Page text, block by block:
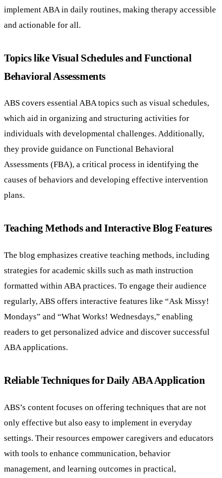
implement ABA in daily routines, making therapy accessible
and actionable for all.
Topics like Visual Schedules and Functional
Behavioral Assessments
ABS covers essential ABA topics such as visual schedules,
which aid in organizing and structuring activities for
individuals with developmental challenges. Additionally,
they provide guidance on Functional Behavioral
Assessments (FBA), a critical process in identifying the
causes of behaviors and developing effective intervention
plans.
Teaching Methods and Interactive Blog Features
The blog emphasizes creative teaching methods, including
strategies for academic skills such as math instruction
formatted within ABA practices. To engage their audience
regularly, ABS offers interactive features like “Ask Missy!
Mondays” and “What Works! Wednesdays,” enabling
readers to get personalized advice and discover successful
ABA applications.
Reliable Techniques for Daily ABA Application
ABS’s content focuses on offering techniques that are not
only effective but also easy to implement in everyday
settings. Their resources empower caregivers and educators
with tools to enhance communication, behavior
management, and learning outcomes in practical,